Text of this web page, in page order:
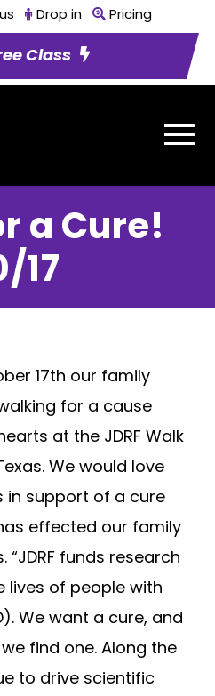
Drop in Pricing
Class
a Cure!
17
17th our family
for a cause
at the JDRF Walk
We would love
in support of a cure
effected our family
funds research
of people with
We want a cure, and
find one. Along the
to drive scientific